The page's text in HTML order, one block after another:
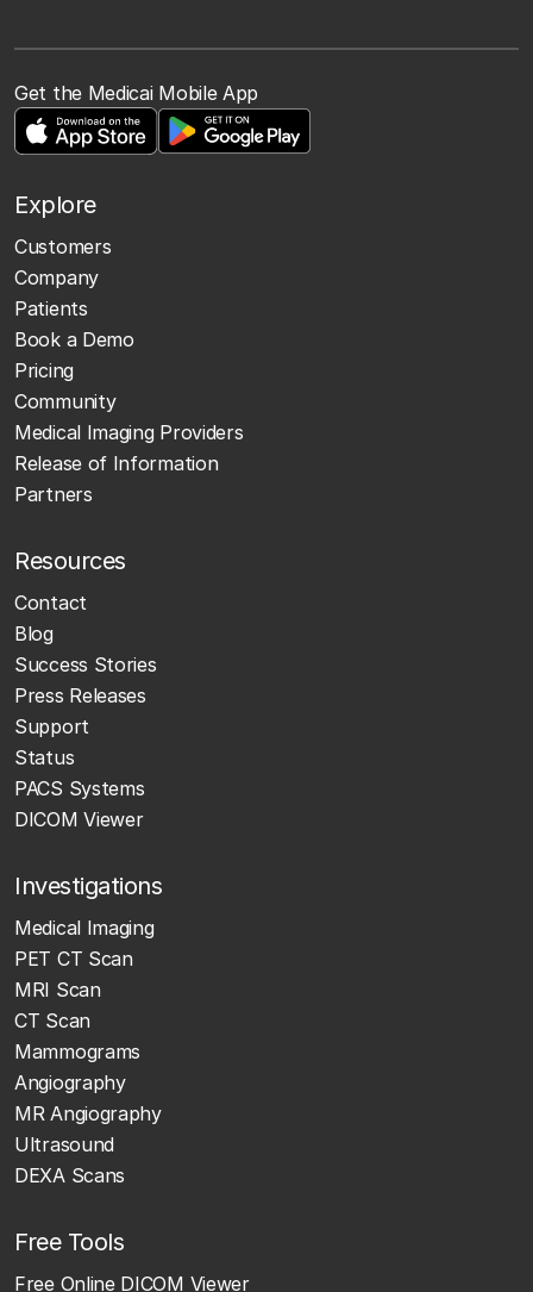
Get the Medicai Mobile App
Explore
Customers
Company
Patients
Book a Demo
Pricing
Community
Medical Imaging Providers
Release of Information
Partners
Resources
Contact
Blog
Success Stories
Press Releases
Support
Status
PACS Systems
DICOM Viewer
Investigations
Medical Imaging
PET CT Scan
MRI Scan
CT Scan
Mammograms
Angiography
MR Angiography
Ultrasound
DEXA Scans
Free Tools
Free Online DICOM Viewer